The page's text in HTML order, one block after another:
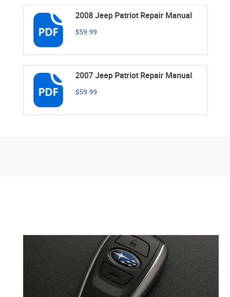
2008 Jeep Patriot Repair Manual
$59.99
2007 Jeep Patriot Repair Manual
$59.99